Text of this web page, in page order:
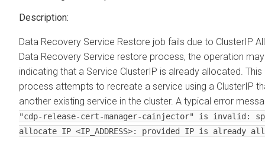
Data Recovery Service Restore job fails due to ClusterIP
Data Recovery Service restore process, the operation
indicating that a Service ClusterIP is already allocated.
process attempts to recreate a service using a ClusterIP
another existing service in the cluster. A typical error
"cdp-release-cert-manager-cainjector" is invalid:
allocate IP <IP_ADDRESS>: provided IP is already